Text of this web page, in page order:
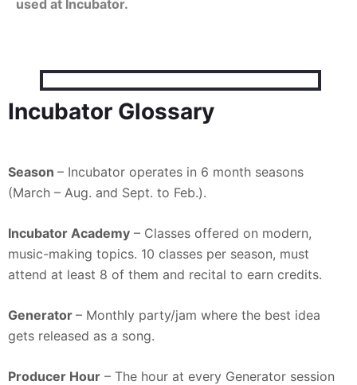
used at Incubator.
Incubator Glossary
Season – Incubator operates in 6 month seasons
(March – Aug. and Sept. to Feb.).
Incubator Academy – Classes offered on modern,
music-making topics. 10 classes per season, must
attend at least 8 of them and recital to earn credits.
Generator – Monthly party/jam where the best idea
gets released as a song.
Producer Hour – The hour at every Generator session